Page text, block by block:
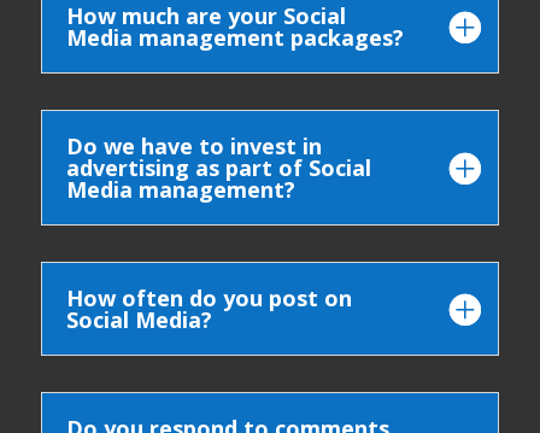
How much are your Social
Media management packages?
Do we have to invest in
advertising as part of Social
Media management?
How often do you post on
Social Media?